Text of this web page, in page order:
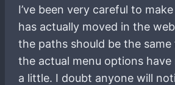
I’ve been very careful to
has actually moved in the
the paths should be the
the actual menu options have
a little. I doubt anyone will